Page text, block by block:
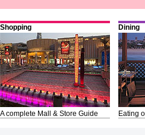
Shopping
A complete Mall & Store Guide
Dining
Eating